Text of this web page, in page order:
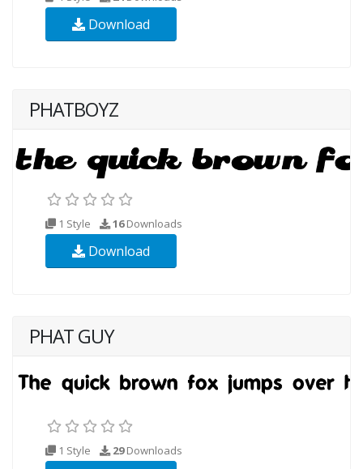
Download
PHATBOYZ
1 Style 16Downloads
Download
PHAT GUY
1 Style 29Downloads